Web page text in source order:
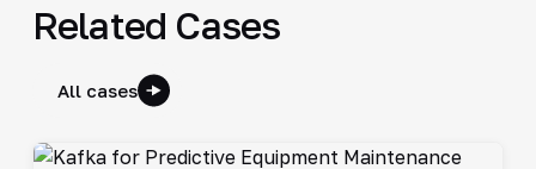
Related Cases
All cases